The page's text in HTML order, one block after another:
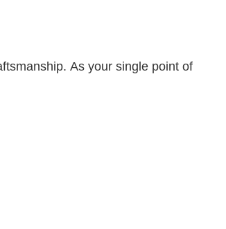
As your single point of